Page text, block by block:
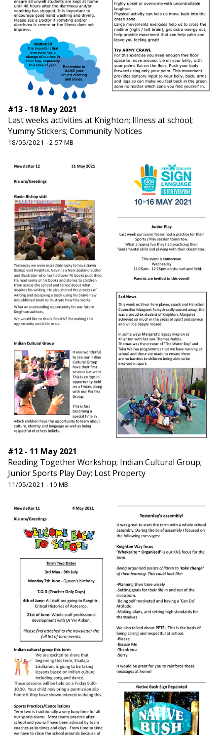
#13 - 18 May 2021
Last weeks activities at Knighton; Illness at school;
Yummy Stickers; Community Notices
18/05/2021 - 2.57 MB
#12 - 11 May 2021
Reading Together Workshop; Indian Cultural Group;
Junior Sports Play Day; Lost Property
11/05/2021 - 10 MB